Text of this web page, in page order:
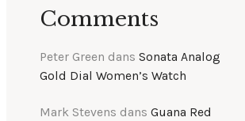
Comments
Peter Green dans Sonata Analog
Gold Dial Women’s Watch
Mark Stevens dans Guana Red